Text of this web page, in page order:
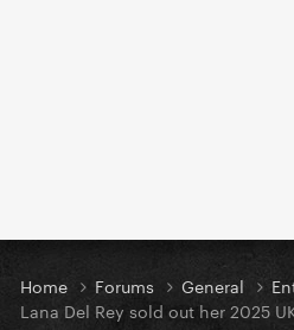
Home Forums General
Lana Del Rey sold out her 2025